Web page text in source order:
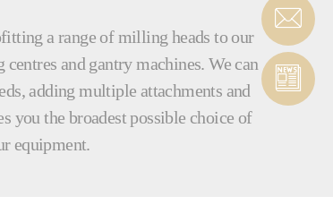
a range of milling heads to our
and gantry machines. We can
adding multiple attachments and
you the broadest possible choice of
equipment.